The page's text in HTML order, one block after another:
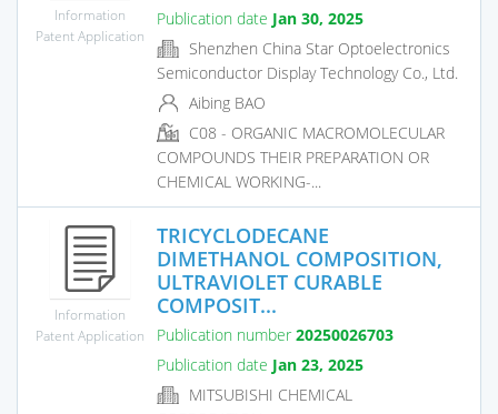
Information
Patent Application
Publication date Jan 30, 2025
Shenzhen China Star Optoelectronics
Semiconductor Display Technology Co., Ltd.
Aibing BAO
C08 - ORGANIC MACROMOLECULAR
COMPOUNDS THEIR PREPARATION OR
CHEMICAL WORKING-...
Information
Patent Application
TRICYCLODECANE
DIMETHANOL COMPOSITION,
ULTRAVIOLET CURABLE
COMPOSIT...
Publication number 20250026703
Publication date Jan 23, 2025
MITSUBISHI CHEMICAL